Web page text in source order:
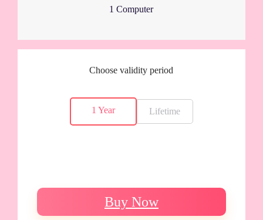
1 Computer
Choose validity period
1 Year Lifetime
Buy Now